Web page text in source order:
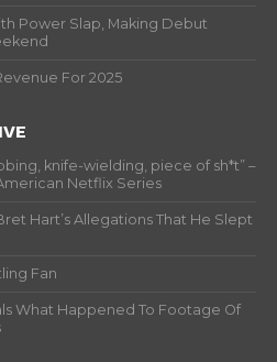
Power Slap, Making Debut
For 2025
knife-wielding, piece of sh*t” –
Netflix Series
Hart’s Allegations That He Slept
Fan
What Happened To Footage Of